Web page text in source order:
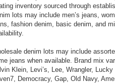
inventory sourced through
lots may include men’s jeans,
fashion denim, basic denim, and
denim lots may include
jeans when available. Brand mix
Klein, Levi’s, Lee, Wrangler,
Democracy, Gap, Old Navy,